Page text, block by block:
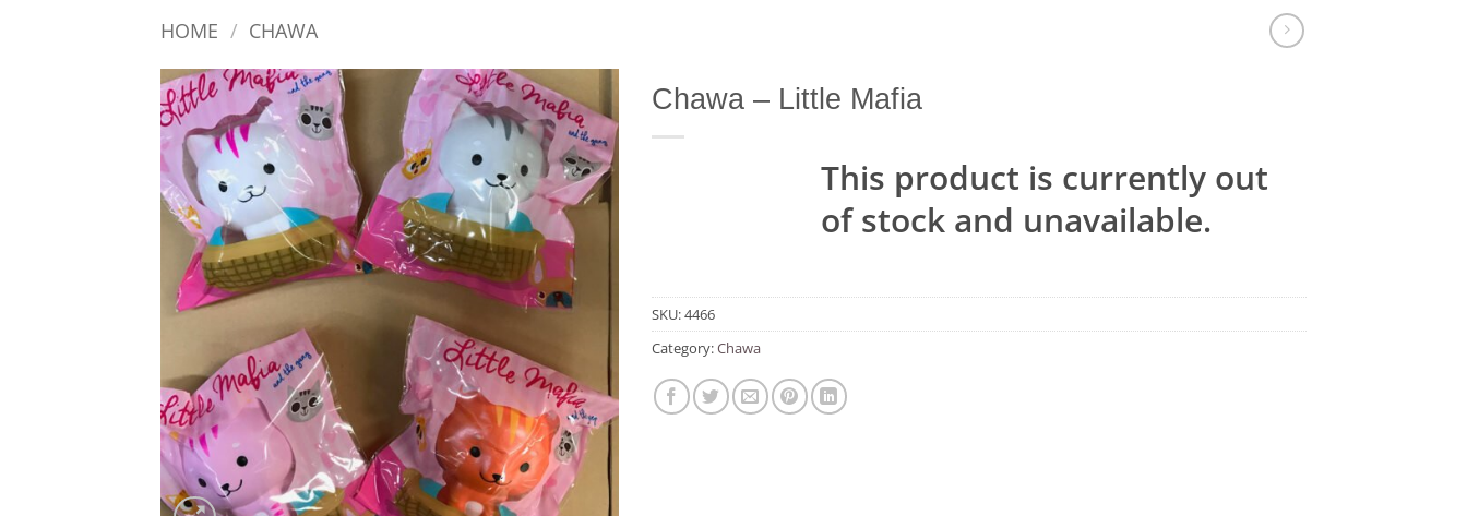
HOME / CHAWA
Add to
Wishlist
Chawa – Little Mafia
This product is currently out
of stock and unavailable.
SKU:4466
Category:Chawa